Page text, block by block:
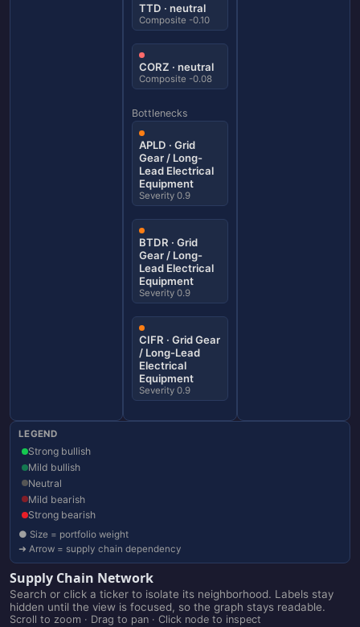
TTD · neutral
Composite -0.10
CORZ · neutral
Composite -0.08
Bottlenecks
APLD · Grid
Gear / Long-
Lead Electrical
Equipment
Severity 0.9
BTDR · Grid
Gear / Long-
Lead Electrical
Equipment
Severity 0.9
CIFR · Grid Gear
/ Long-Lead
Electrical
Equipment
Severity 0.9
LEGEND
Strong bullish
Mild bullish
Neutral
Mild bearish
Strong bearish
● Size = portfolio weight
➜ Arrow = supply chain dependency
Supply Chain Network
Search or click a ticker to isolate its neighborhood. Labels stay
hidden until the view is focused, so the graph stays readable.
Scroll to zoom · Drag to pan · Click node to inspect